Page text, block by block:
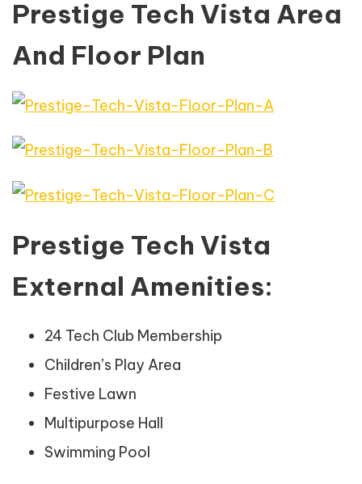
Prestige Tech Vista Area
And Floor Plan
Prestige Tech Vista
External Amenities:
24 Tech Club Membership
Children’s Play Area
Festive Lawn
Multipurpose Hall
Swimming Pool